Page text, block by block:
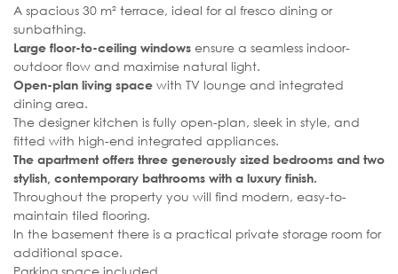
A spacious 30 m² terrace, ideal for al fresco dining or
sunbathing.
Large floor-to-ceiling windows ensure a seamless indoor-
outdoor flow and maximise natural light.
Open-plan living space with TV lounge and integrated
dining area.
The designer kitchen is fully open-plan, sleek in style, and
fitted with high-end integrated appliances.
The apartment offers three generously sized bedrooms and two
stylish, contemporary bathrooms with a luxury finish.
Throughout the property you will find modern, easy-to-
maintain tiled flooring.
In the basement there is a practical private storage room for
additional space.